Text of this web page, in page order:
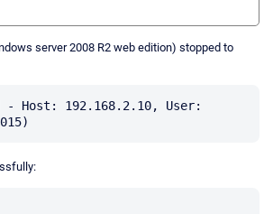
server 2008 R2 web edition) stopped to
- Host: 192.168.2.10, User: